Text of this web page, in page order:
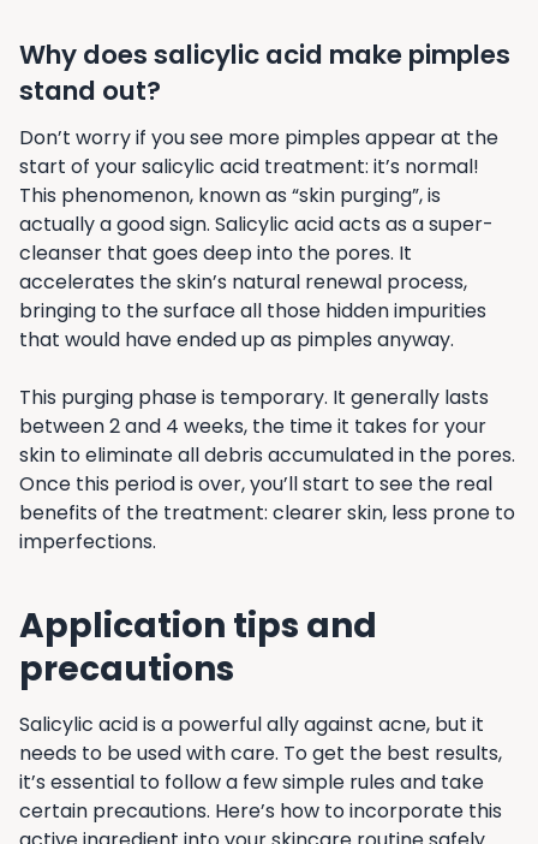
Why does salicylic acid make pimples
stand out?
Don’t worry if you see more pimples appear at the
start of your salicylic acid treatment: it’s normal!
This phenomenon, known as “skin purging”, is
actually a good sign. Salicylic acid acts as a super-
cleanser that goes deep into the pores. It
accelerates the skin’s natural renewal process,
bringing to the surface all those hidden impurities
that would have ended up as pimples anyway.
This purging phase is temporary. It generally lasts
between 2 and 4 weeks, the time it takes for your
skin to eliminate all debris accumulated in the pores.
Once this period is over, you’ll start to see the real
benefits of the treatment: clearer skin, less prone to
imperfections.
Application tips and
precautions
Salicylic acid is a powerful ally against acne, but it
needs to be used with care. To get the best results,
it’s essential to follow a few simple rules and take
certain precautions. Here’s how to incorporate this